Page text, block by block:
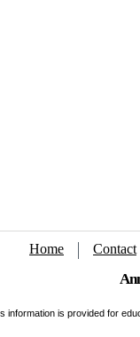
Home Contact
information is provided for